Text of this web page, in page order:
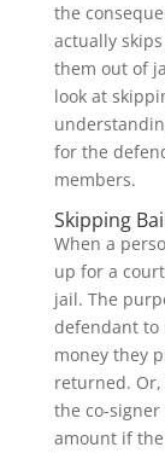
the
actually
them out of
look at
for the
members.
Skipping
When a
up for a
jail. The
defendant to
money they
returned.
the co-
amount if